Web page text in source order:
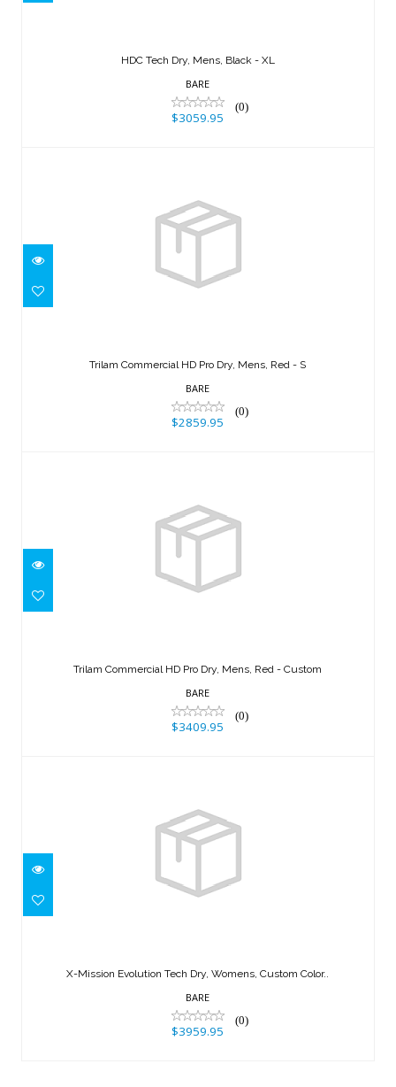
HDC Tech Dry, Mens, Black - XL
BARE
(0)
$3059.95
$2859.95
Trilam Commercial HD Pro Dry, Mens, Red - S
BARE
(0)
$2859.95
$3409.95
Trilam Commercial HD Pro Dry, Mens, Red - Custom
BARE
(0)
$3409.95
$3959.95
X-Mission Evolution Tech Dry, Womens, Custom Color..
BARE
(0)
$3959.95